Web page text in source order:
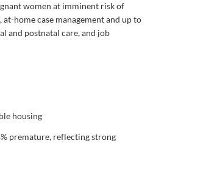
women at imminent risk of
home case management and up to
and postnatal care, and job
housing
premature, reflecting strong